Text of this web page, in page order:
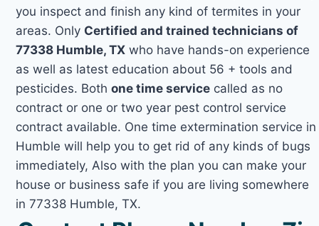
you inspect and finish any kind of termites in your
areas. Only Certified and trained technicians of
77338 Humble, TX who have hands-on experience
as well as latest education about 56 + tools and
pesticides. Bothone time service called as no
contract or one or two year pest control service
contract available. One time extermination service in
Humble will help you to get rid of any kinds of bugs
immediately, Also with the plan you can make your
house or business safe if you are living somewhere
in 77338 Humble, TX.